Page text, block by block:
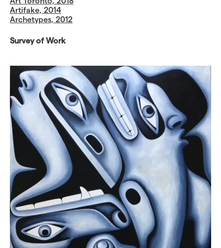
Artifake, 2014
Archetypes, 2012
Survey of Work